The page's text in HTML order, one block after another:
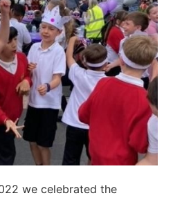
we celebrated the